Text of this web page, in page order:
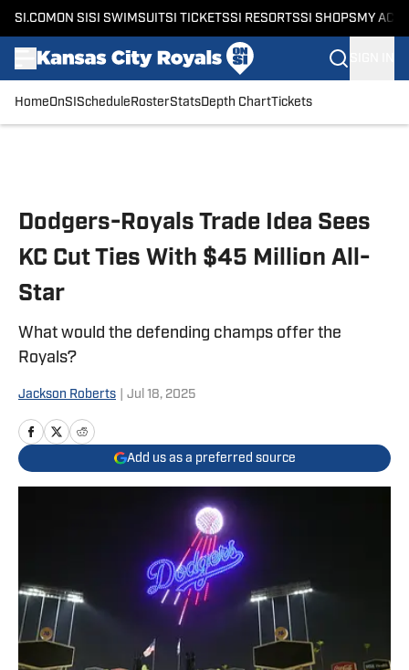
SI.COM ON SI SI SWIMSUITSI TICKETSSI RESORTSSI SHOPS MY
HomeOnSI Schedule RosterStatsDepth ChartTickets
Dodgers-Royals Trade Idea Sees
KC Cut Ties With $45 Million All-
Star
What would the defending champs offer the
Royals?
Jackson Roberts Jul 18, 2025
Add us as a preferred source